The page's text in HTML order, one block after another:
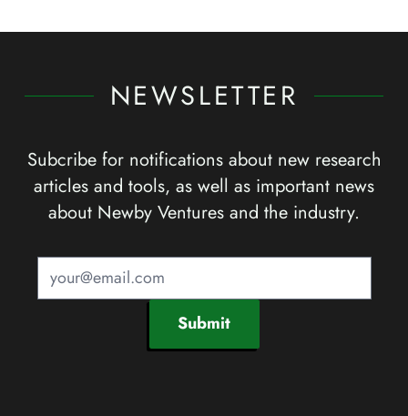
NEWSLETTER
Subcribe for notifications about new research
articles and tools, as well as important news
about Newby Ventures and the industry.
Submit